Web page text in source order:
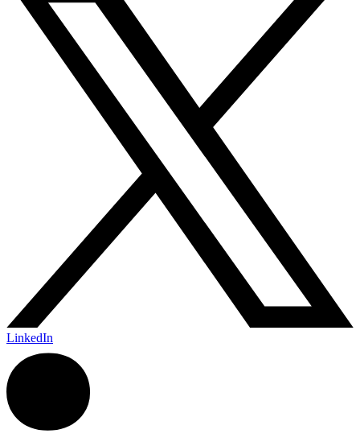
LinkedIn